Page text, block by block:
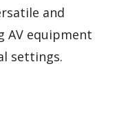
and
AV equipment
settings.